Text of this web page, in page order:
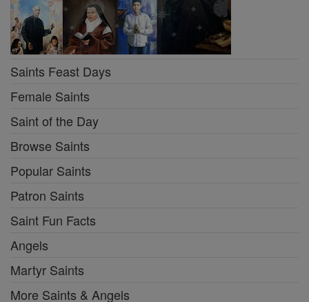
Saints Feast Days
Female Saints
Saint of the Day
Browse Saints
Popular Saints
Patron Saints
Saint Fun Facts
Angels
Martyr Saints
More Saints & Angels